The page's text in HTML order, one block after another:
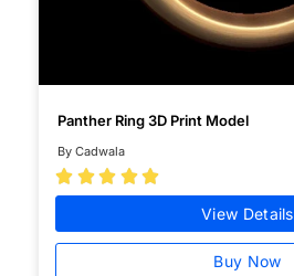
Panther Ring 3D Print Model
By Cadwala
    
View Details
Buy Now